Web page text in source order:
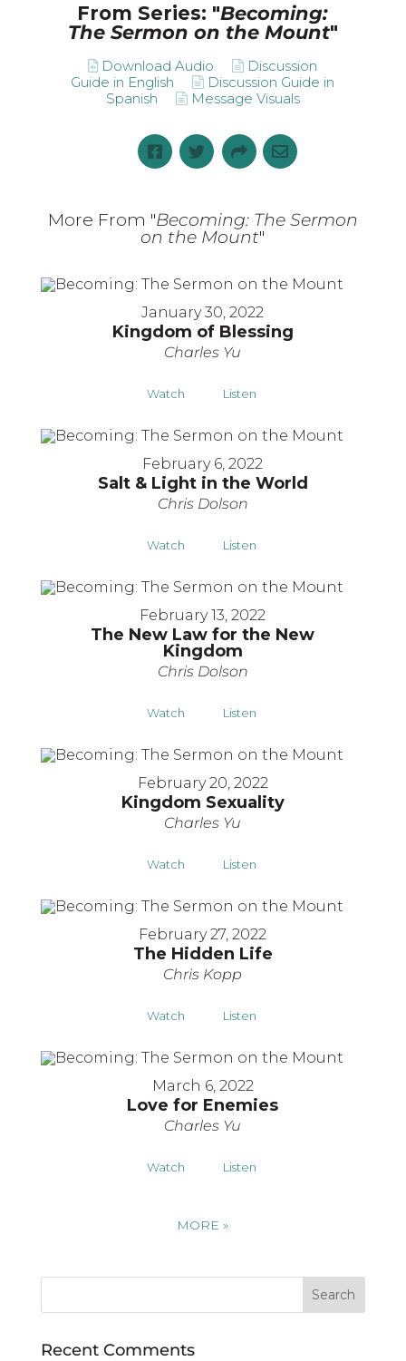
From Series: "Becoming:
The Sermon on the Mount"
Download Audio
Discussion
Guide in English
Discussion Guide in
Spanish
Message Visuals
More From "Becoming: The Sermon
on the Mount"
January 30, 2022
Kingdom of Blessing
Charles Yu
Watch Listen
February 6, 2022
Salt & Light in the World
Chris Dolson
Watch Listen
February 13, 2022
The New Law for the New
Kingdom
Chris Dolson
Watch Listen
February 20, 2022
Kingdom Sexuality
Charles Yu
Watch Listen
February 27, 2022
The Hidden Life
Chris Kopp
Watch Listen
March 6, 2022
Love for Enemies
Charles Yu
Watch Listen
MORE»
Recent Comments